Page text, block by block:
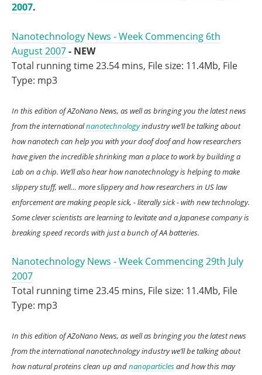
2007.
Nanotechnology News - Week Commencing 6th
August 2007- NEW
Total running time 23.54 mins, File size: 11.4Mb, File
Type: mp3
In this edition of AZoNano News, as well as bringing you the latest news
from the internationalnanotechnologyindustry we’ll be talking about
how nanotech can help you with your doof doof and how researchers
have given the incredible shrinking man a place to work by building a
Lab on a chip. We’ll also hear how nanotechnology is helping to make
slippery stuff, well… more slippery and how researchers in US law
enforcement are making people sick, - literally sick - with new technology.
Some clever scientists are learning to levitate and a Japanese company is
breaking speed records with just a bunch of AA batteries.
Nanotechnology News - Week Commencing 29th July
2007
Total running time 23.45 mins, File size: 11.4Mb, File
Type: mp3
In this edition of AZoNano News, as well as bringing you the latest news
from the international nanotechnology industry we’ll be talking about
how natural proteins clean up andnanoparticlesand how this may